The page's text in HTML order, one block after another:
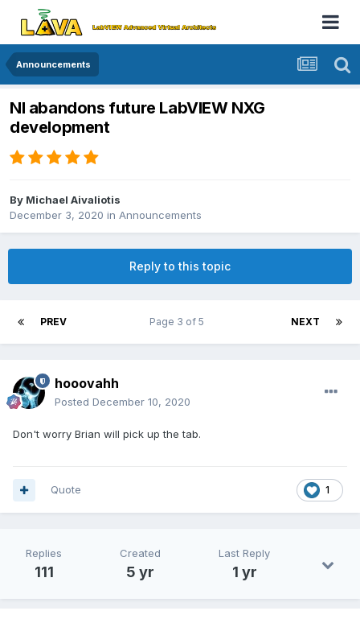
Announcements
NI abandons future LabVIEW NXG
development
By Michael Aivaliotis
December 3, 2020 in Announcements
Reply to this topic
PREV NEXT
Page 3 of 5
hooovahh
Posted December 10, 2020
Don't worry Brian will pick up the tab.
1
Quote
Replies
111
Created
5 yr
Last Reply
1 yr